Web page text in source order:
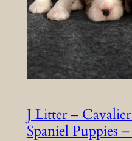
J Litter –
Spaniel Puppies